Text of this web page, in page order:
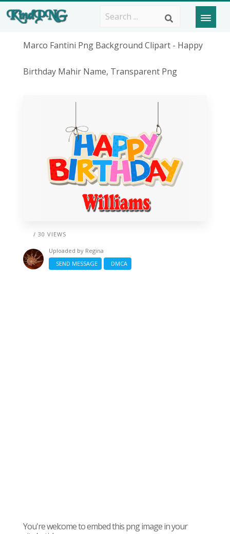
Marco Fantini Png Background Clipart - Happy
Birthday Mahir Name, Transparent Png
/ 30 VIEWS
Uploaded by Regina
SEND MESSAGE
DMCA
You're welcome to embed this png image in your